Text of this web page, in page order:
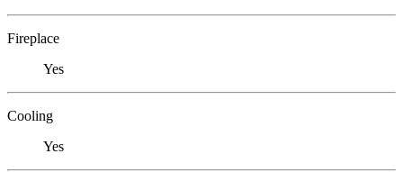
Fireplace
Yes
Cooling
Yes